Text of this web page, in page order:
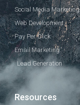
Social Media Marketing
Web Development
Pay Per Click
Email Marketing
Lead Generation
Resources